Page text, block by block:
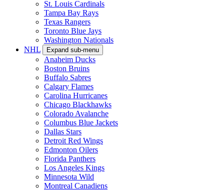
St. Louis Cardinals
Tampa Bay Rays
Texas Rangers
Toronto Blue Jays
Washington Nationals
NHL
Expand sub-menu
Anaheim Ducks
Boston Bruins
Buffalo Sabres
Calgary Flames
Carolina Hurricanes
Chicago Blackhawks
Colorado Avalanche
Columbus Blue Jackets
Dallas Stars
Detroit Red Wings
Edmonton Oilers
Florida Panthers
Los Angeles Kings
Minnesota Wild
Montreal Canadiens